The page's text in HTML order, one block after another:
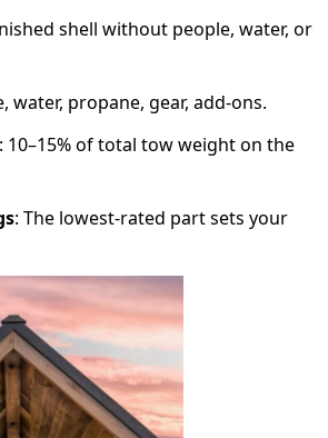
shell without people, water, or
water, propane, gear, add-ons.
: 10–15% of total tow weight on the
: The lowest-rated part sets your